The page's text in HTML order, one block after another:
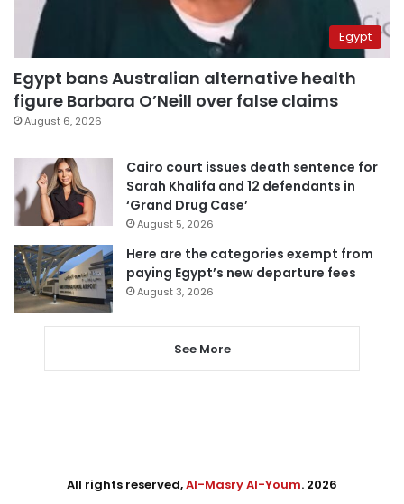
Egypt
Egypt bans Australian alternative health
figure Barbara O’Neill over false claims
August 6, 2026
Cairo court issues death sentence for
Sarah Khalifa and 12 defendants in
‘Grand Drug Case’
August 5, 2026
Here are the categories exempt from
paying Egypt’s new departure fees
August 3, 2026
See More
All rights reserved,Al-Masry Al-Youm. 2026